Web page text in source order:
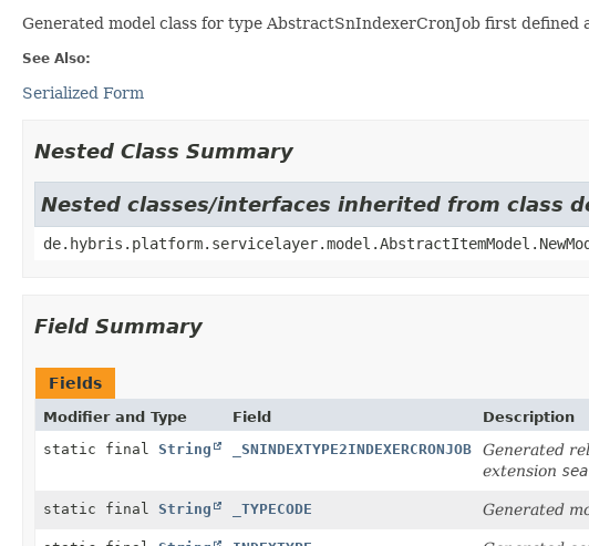
Generated model class for type AbstractSnIndexerCronJob first defined
See Also:
Serialized Form
Nested Class Summary
Nested classes/interfaces inherited from class
Field Summary
Fields
Modifier and Type Field
Description
static final String _SNINDEXTYPE2INDEXERCRONJOB Generated
extension
static final String _TYPECODE Generated